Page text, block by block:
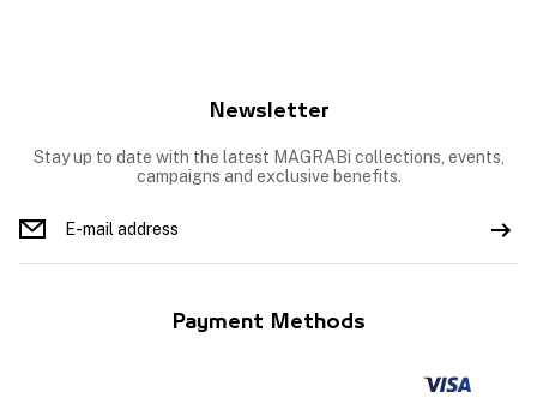
Newsletter
Stay up to date with the latest MAGRABi collections, events,
campaigns and exclusive benefits.
Payment Methods